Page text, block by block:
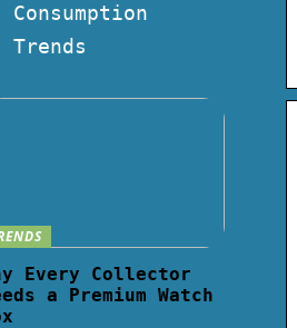
Consumption
Trends
Every Collector
a Premium Watch